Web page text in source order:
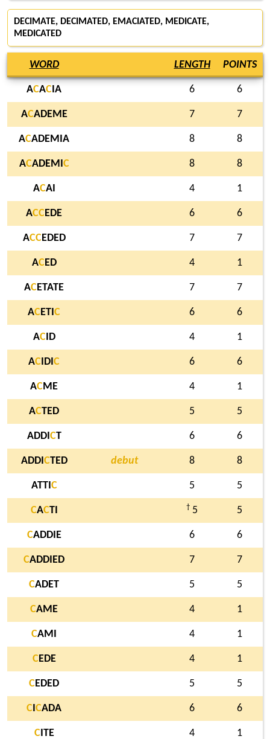
DECIMATE, DECIMATED, EMACIATED, MEDICATE,
MEDICATED
WORD LENGTH POINTS
ACAC IA 6 6
ACADEME 7 7
ACADEMIA 8 8
ACADEMI C 8 8
ACAI 4 1
ACC EDE 6 6
ACCEDED 7 7
AC ED 4 1
ACETATE 7 7
AC ETI C 6 6
ACID 4 1
AC IDI C 6 6
ACME 4 1
ACTED 5 5
ADDI CT 6 6
ADDI CTED debut 8 8
ATTI C 5 5
CACTI † 5 5
CADDIE 6 6
CADDIED 7 7
CADET 5 5
CAME 4 1
CAMI 4 1
C EDE 4 1
CEDED 5 5
C CADA 6 6
CITE 4 1